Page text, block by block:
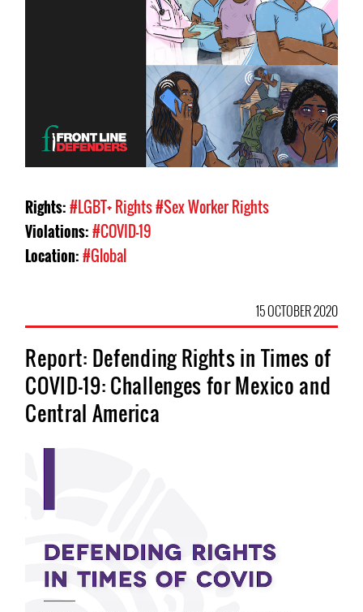
Rights:#LGBT+ Rights#Sex Worker Rights
Violations:#COVID-19
Location:#Global
15 OCTOBER 2020
Report: Defending Rights in Times of
COVID-19: Challenges for Mexico and
Central America